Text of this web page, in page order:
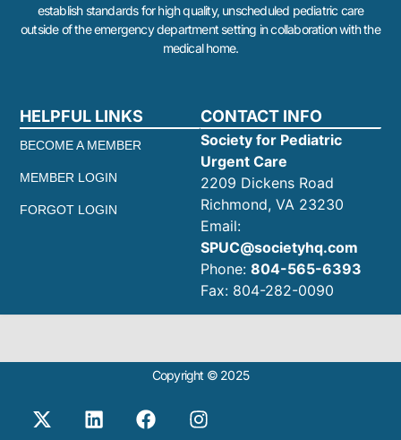
establish standards for high quality, unscheduled pediatric care
outside of the emergency department setting in collaboration with the
medical home.
HELPFUL LINKS
BECOME A MEMBER
MEMBER LOGIN
FORGOT LOGIN
CONTACT INFO
Society for Pediatric
Urgent Care
2209 Dickens Road
Richmond, VA 23230
Email:
SPUC@societyhq.com
Phone: 804-565-6393
Fax: 804-282-0090
Copyright © 2025